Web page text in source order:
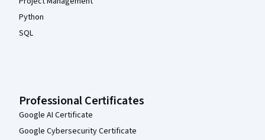
Python
SQL
Professional Certificates
Google AI Certificate
Google Cybersecurity Certificate